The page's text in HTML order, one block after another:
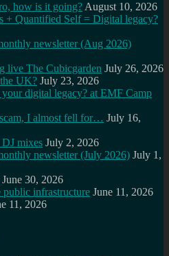
how is it going? August 10, 2026
+ Quantified Self = Digital legacy?
newsletter (Aug 2026)
live The Cubicgarden July 26, 2026
UK? July 23, 2026
digital legacy? at EMF Camp
I almost fell for… July 16,
mixes July 2, 2026
newsletter (July 2026) July 1,
June 30, 2026
public infrastructure June 11, 2026
11, 2026